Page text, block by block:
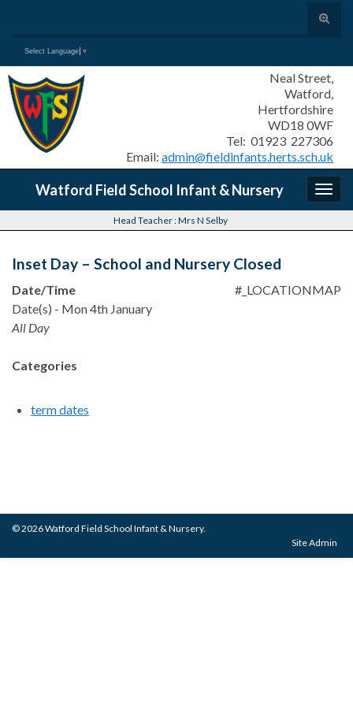
Toggle
Search for:
Select Language ▼
Neal Street,
Watford,
Hertfordshire
WD18 0WF
Tel: 01923 227306
Email: admin@fieldinfants.herts.sch.uk
Watford Field School Infant & Nursery
Head Teacher : Mrs N Selby
Inset Day – School and Nursery Closed
#_LOCATIONMAP
Date/Time
Date(s) - Mon 4th January
All Day
Categories
term dates
© 2026 Watford Field School Infant & Nursery.
Site Admin